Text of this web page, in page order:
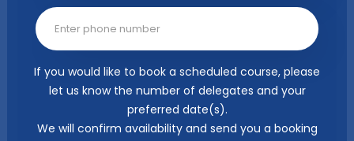
If you would like to book a scheduled course, please
let us know the number of delegates and your
preferred date(s).
We will confirm availability and send you a booking